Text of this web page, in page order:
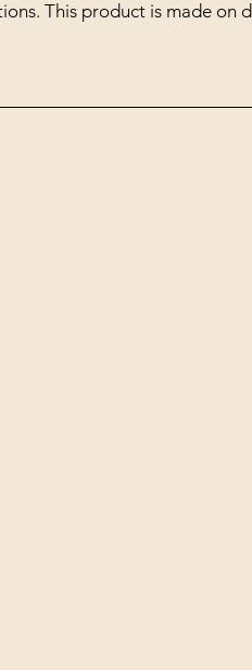
This product is made on